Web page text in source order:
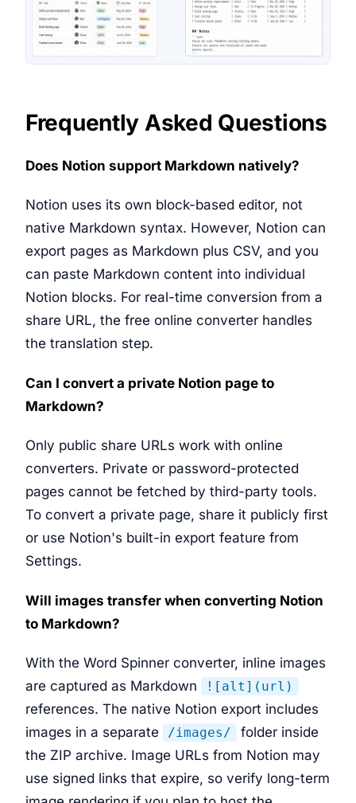
Frequently Asked Questions
Does Notion support Markdown natively?
Notion uses its own block-based editor, not
native Markdown syntax. However, Notion can
export pages as Markdown plus CSV, and you
can paste Markdown content into individual
Notion blocks. For real-time conversion from a
share URL, the free online converter handles
the translation step.
Can I convert a private Notion page to
Markdown?
Only public share URLs work with online
converters. Private or password-protected
pages cannot be fetched by third-party tools.
To convert a private page, share it publicly first
or use Notion's built-in export feature from
Settings.
Will images transfer when converting Notion
to Markdown?
With the Word Spinner converter, inline images
are captured as Markdown
![alt](url)
references. The native Notion export includes
images in a separate
/images/
folder inside
the ZIP archive. Image URLs from Notion may
use signed links that expire, so verify long-term